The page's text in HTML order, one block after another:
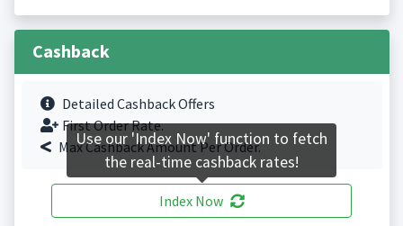
Cashback
Detailed Cashback Offers
First Order Rate.
Max Cashback Amount Per Order.
Index Now
Use our 'Index Now' function to fetch
the real-time cashback rates!